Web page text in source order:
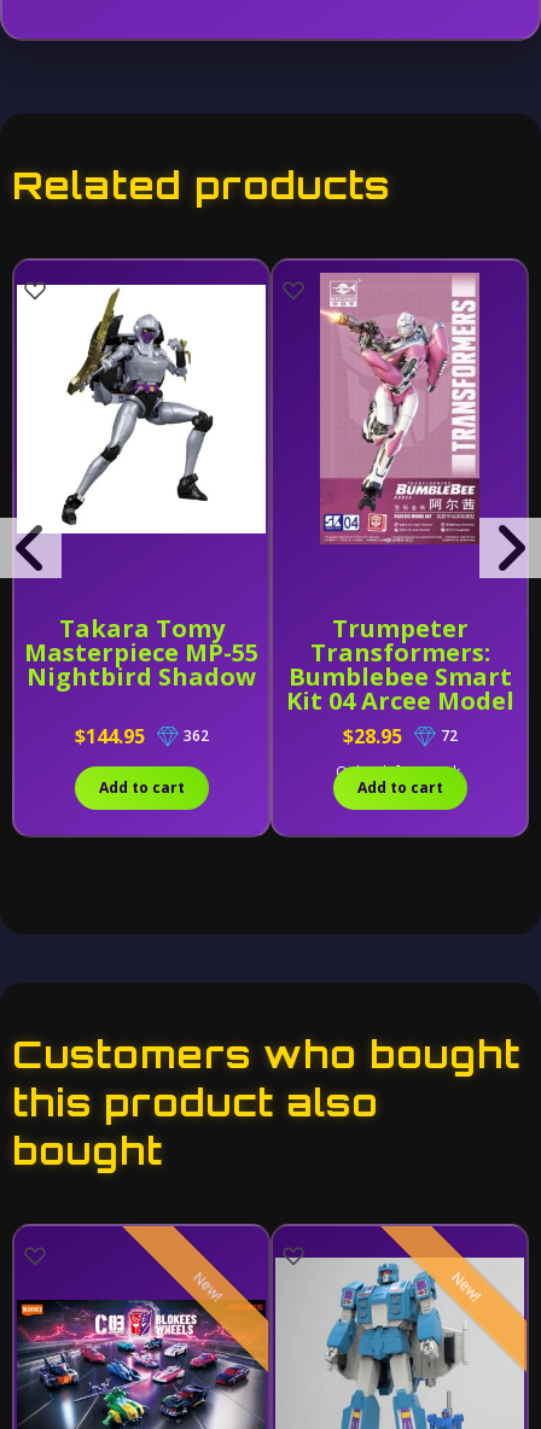
Related products
Takara Tomy
Masterpiece MP-55
Nightbird Shadow
$144.95 362
Add to cart
Trumpeter
Transformers:
Bumblebee Smart
Kit 04 Arcee Model
Kit
$28.95
72
Only 1 left in stock.
Add to cart
Customers who bought
this product also
bought
New! New!